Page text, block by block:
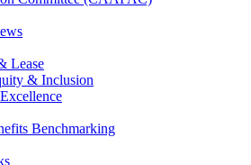
Lease
& Inclusion
Benchmarking